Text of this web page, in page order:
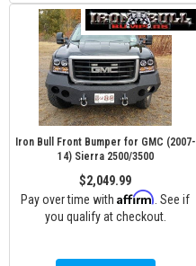
Iron Bull Front Bumper for GMC (2007-
14) Sierra 2500/3500
$2,049.99
Pay over time with Affirm . See if
you qualify at checkout.